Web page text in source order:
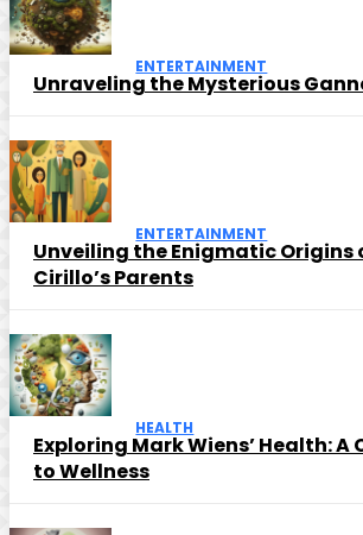
ENTERTAINMENT
Unraveling the Mysterious
ENTERTAINMENT
Unveiling the Enigmatic Origins
Cirillo’s Parents
HEALTH
Exploring Mark Wiens’ Health:
to Wellness